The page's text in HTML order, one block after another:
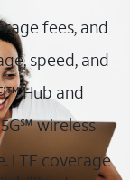
fees, and
speed, and
Hub and
wireless
LTE coverage